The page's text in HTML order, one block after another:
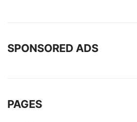
SPONSORED ADS
PAGES